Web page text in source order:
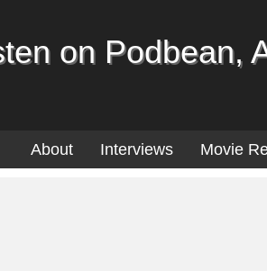
on Podbean,
About Interviews Movie